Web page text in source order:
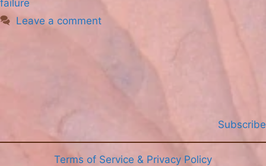
failure
Leave a comment
Subscribe
Terms of Service & Privacy Policy